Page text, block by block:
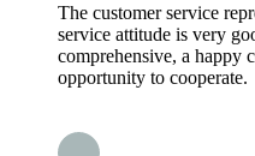
The customer service
service attitude is very
comprehensive, a happy
opportunity to cooperate.